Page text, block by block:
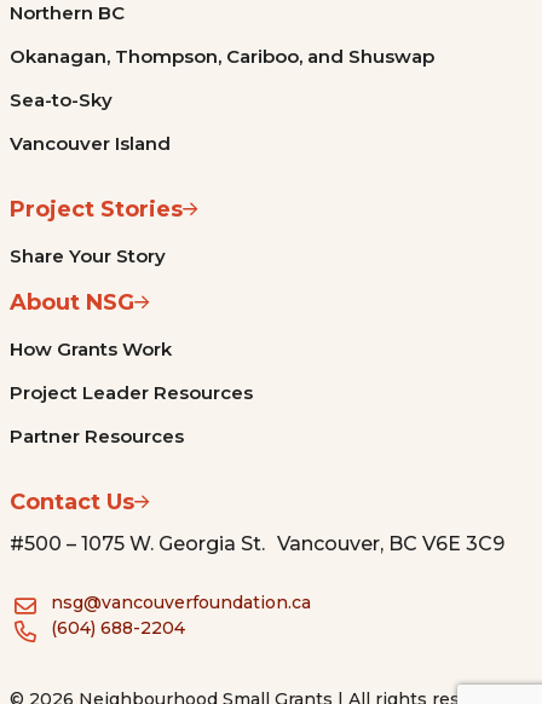
Northern BC
Okanagan, Thompson, Cariboo, and Shuswap
Sea-to-Sky
Vancouver Island
Project Stories
Share Your Story
About NSG
How Grants Work
Project Leader Resources
Partner Resources
Contact Us
#500 – 1075 W. Georgia St. Vancouver, BC V6E 3C9
nsg@vancouverfoundation.ca
(604) 688-2204
© 2026 Neighbourhood Small Grants | All rights reserved.